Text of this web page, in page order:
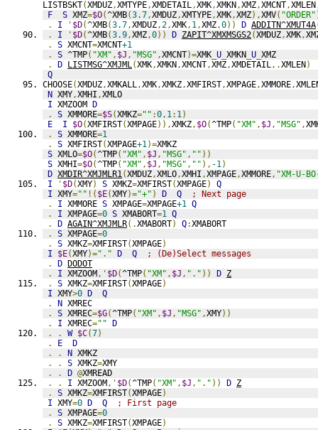
LISTBSKT(XMDUZ,XMTYPE,XMDETAIL,XMK,XMKN,XMZ,XMCNT,XMLEN
F
S XMZ=$O(^XMB(3.7,XMDUZ,XMTYPE,XMK,XMZ),XMV( "ORDER"
.
I ' $D(^XMB(3.7,XMDUZ,2,XMK, 1,XMZ,0)) D ADDITN^XMUT4A
.
I ' $D(^XMB(3.9,XMZ,0)) D ZAPIT^XMXMSGS2(XMDUZ,XMK,
.
S XMCNT=XMCNT+1
.
S ^TMP( "XM" , $J , "MSG" ,XMCNT)=XMK U XMKN U XMZ
.
D LISTMSG^XMJML(XMK,XMKN,XMCNT,XMZ,XMDETAIL,.XMLEN)
Q
CHOOSE(XMDUZ,XMKALL,XMK,XMKZ,XMFIRST,XMPAGE,XMMORE,
N XMY,XMHI ,XMLO
I XMZOOM D
.
S XMMORE=$S(XMKZ="" :0, 1: 1)
E
I $O(XMFIRST(XMPAGE)),XMKZ, $O(^TMP( "XM" , $J , "MSG" ,
.
S XMMORE=1
.
S XMFIRST(XMPAGE+1)=XMKZ
S XMLO=$O(^TMP( "XM" , $J , "MSG" , "" ))
S XMHI=$O(^TMP( "XM" , $J , "MSG" , "" ), -1)
D XMDIR^XMJMLR1(XMDUZ,XMLO,XMHI ,XMPAGE,XMMORE, "XM-U-
I
' $D(XMY) S XMKZ=XMFIRST(XMPAGE)
Q
I XMY="" !( $E(XMY)="+" ) D Q
; Next page
.
I XMMORE S XMPAGE=XMPAGE+1 Q
.
I XMPAGE=0 S XMABORT=1 Q
.
D AGAIN^XMJMLR(.XMABORT) Q:XMABORT
.
S XMPAGE=0
.
S XMKZ=XMFIRST(XMPAGE)
I
$E(XMY)="." D Q
; (De)Select messages
.
D DODOT
.
I XMZOOM,' $D(^TMP( "XM" , $J , "." )) D Z
.
S XMKZ=XMFIRST(XMPAGE)
I XMY>0 D
Q
.
N XMREC
.
S XMREC=$G(^TMP( "XM" , $J , "MSG" ,XMY))
.
I XMREC="" D
.
. W $C(7)
.
E
D
.
. N XMKZ
.
. S XMKZ=XMY
.
. D @XMREAD
.
. I XMZOOM,' $D(^TMP( "XM" , $J , "." )) D Z
.
S XMKZ=XMFIRST(XMPAGE)
I XMY=0 D Q
; First page
.
S XMPAGE=0
.
S XMKZ=XMFIRST(XMPAGE)